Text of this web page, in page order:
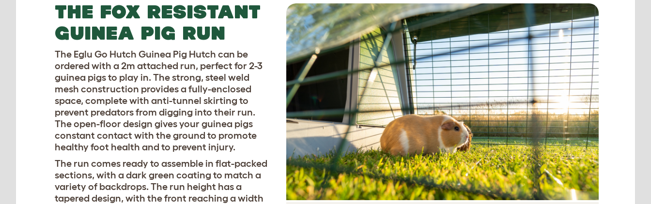
THE FOX RESISTANT
GUINEA PIG RUN
The Eglu Go Hutch Guinea Pig Hutch can be
ordered with a 2m attached run, perfect for 2-3
guinea pigs to play in. The strong, steel weld
mesh construction provides a fully-enclosed
space, complete with anti-tunnel skirting to
prevent predators from digging into their run.
The open-floor design gives your guinea pigs
constant contact with the ground to promote
healthy foot health and to prevent injury.
The run comes ready to assemble in flat-packed
sections, with a dark green coating to match a
variety of backdrops. The run height has a
tapered design, with the front reaching a width